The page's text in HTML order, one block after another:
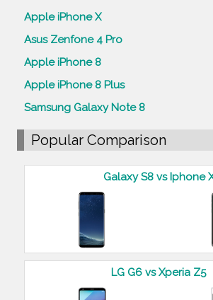
Apple iPhone X
Asus Zenfone 4 Pro
Apple iPhone 8
Apple iPhone 8 Plus
Samsung Galaxy Note 8
Popular Comparison
Galaxy S8 vs Iphone
LG G6 vs Xperia Z5